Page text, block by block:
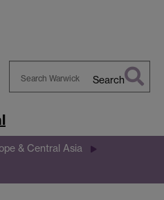
Search
& Central Asia